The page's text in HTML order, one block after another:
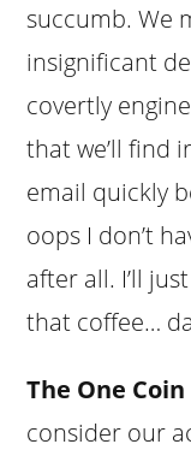
succumb. We
insignificant
covertly
that we’ll find
email quickly
oops I don’t
after all. I’ll
that coffee…
The One
consider our